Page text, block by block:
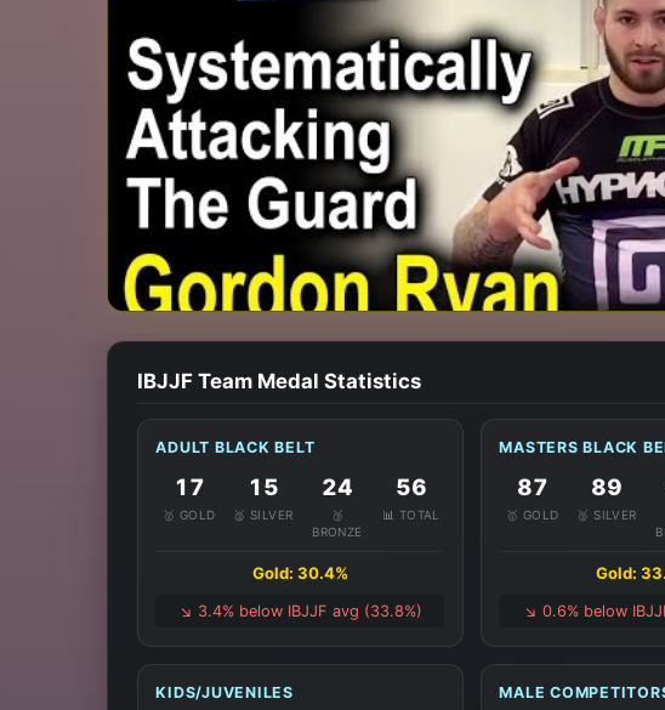
IBJJF Team Medal Statistics
ADULT BLACK BELT
17
🥇 GOLD
15
🥈 SILVER
24
🥉
BRONZE
56
📊 TOTAL
Gold: 30.4%
↘️ 3.4% below IBJJF avg (33.8%)
MASTERS BLACK
87
🥇 GOLD
89
🥈 SILVER
Gold:
↘️ 0.6% below
KIDS/JUVENILES MALE